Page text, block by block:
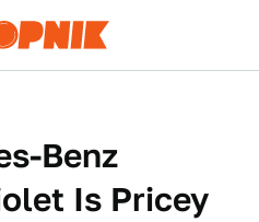
Benz
Is Pricey